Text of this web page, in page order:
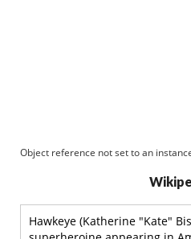
Object reference not set to an
Hawkeye (Katherine "Kate"